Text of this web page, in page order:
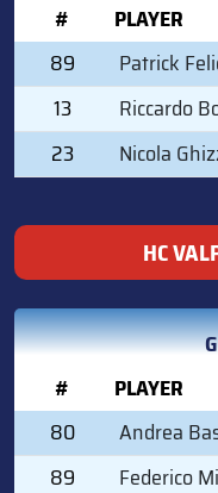
#
PLAYER
89
Patrick
13
Riccardo
23
Nicola
HC
#
PLAYER
80
Andrea
89
Federico